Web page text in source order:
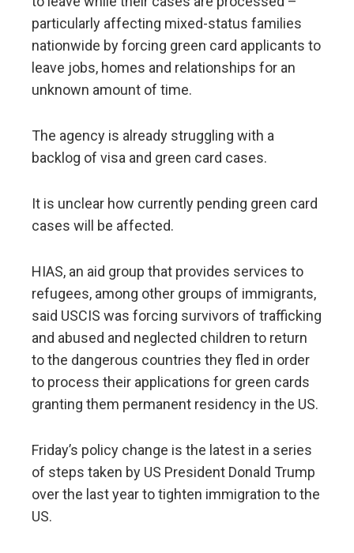
particularly affecting mixed-status families
nationwide by forcing green card applicants to
leave jobs, homes and relationships for an
unknown amount of time.
The agency is already struggling with a
backlog of visa and green card cases.
It is unclear how currently pending green card
cases will be affected.
HIAS, an aid group that provides services to
refugees, among other groups of immigrants,
said USCIS was forcing survivors of trafficking
and abused and neglected children to return
to the dangerous countries they fled in order
to process their applications for green cards
granting them permanent residency in the US.
Friday’s policy change is the latest in a series
of steps taken by US President Donald Trump
over the last year to tighten immigration to the
US.